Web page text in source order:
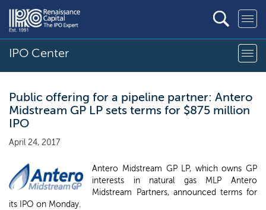
IPO Center
Public offering for a pipeline partner: Antero
Midstream GP LP sets terms for $875 million
IPO
April 24, 2017
Antero Midstream GP LP, which owns GP
interests in natural gas MLP Antero
Midstream Partners, announced terms for
its IPO on Monday.